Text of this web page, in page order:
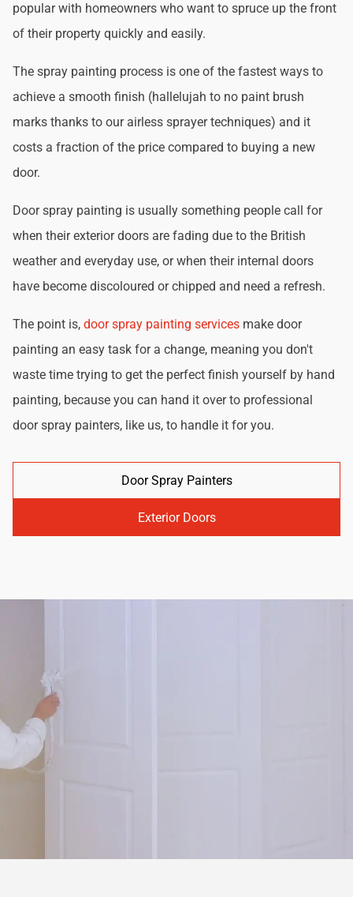
popular with homeowners who want to spruce up the front
of their property quickly and easily.
The spray painting process is one of the fastest ways to
achieve a smooth finish (hallelujah to no paint brush
marks thanks to our airless sprayer techniques) and it
costs a fraction of the price compared to buying a new
door.
Door spray painting is usually something people call for
when their exterior doors are fading due to the British
weather and everyday use, or when their internal doors
have become discoloured or chipped and need a refresh.
The point is, door spray painting services make door
painting an easy task for a change, meaning you don't
waste time trying to get the perfect finish yourself by hand
painting, because you can hand it over to professional
door spray painters, like us, to handle it for you.
Door Spray Painters
Exterior Doors